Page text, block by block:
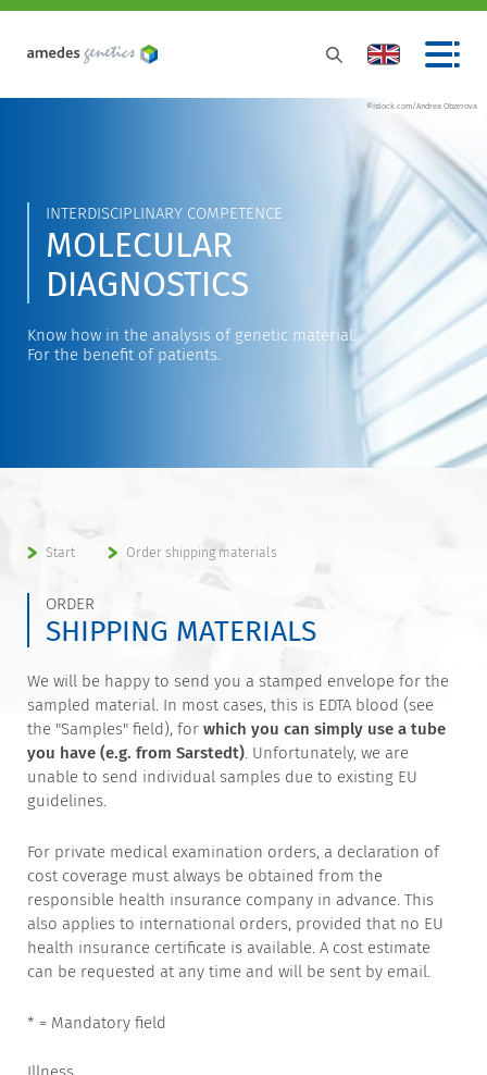
©istock.com/Andrea Obzerova
INTERDISCIPLINARY COMPETENCE
MOLECULAR
DIAGNOSTICS
Know how in the analysis of genetic material.
For the benefit of patients.
Start Order shipping materials
ORDER
SHIPPING MATERIALS
We will be happy to send you a stamped envelope for the
sampled material. In most cases, this is EDTA blood (see
the "Samples" field), for which you can simply use a tube
you have (e.g. from Sarstedt). Unfortunately, we are
unable to send individual samples due to existing EU
guidelines.
For private medical examination orders, a declaration of
cost coverage must always be obtained from the
responsible health insurance company in advance. This
also applies to international orders, provided that no EU
health insurance certificate is available. A cost estimate
can be requested at any time and will be sent by email.
* = Mandatory field